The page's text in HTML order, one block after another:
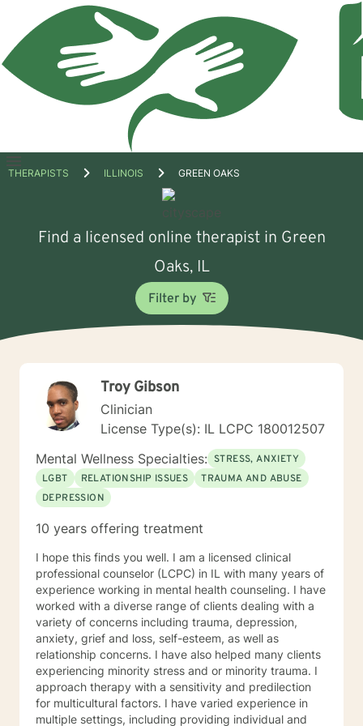
Open
THERAPISTS ILLINOIS GREEN OAKS
Find a licensed online therapist in Green
Oaks, IL
Filter by
Troy Gibson
Clinician
License Type(s): IL LCPC 180012507
Mental Wellness Specialties: STRESS, ANXIETY
LGBT
RELATIONSHIP ISSUES
TRAUMA AND ABUSE
DEPRESSION
10 years offering treatment
I hope this finds you well. I am a licensed clinical
professional counselor (LCPC) in IL with many years of
experience working in mental health counseling. I have
worked with a diverse range of clients dealing with a
variety of concerns including trauma, depression,
anxiety, grief and loss, self-esteem, as well as
relationship concerns. I have also helped many clients
experiencing minority stress and or minority trauma. I
approach therapy with a sensitivity and predilection
for multicultural factors. I have varied experience in
multiple settings, including providing individual and